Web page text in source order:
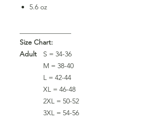
5.6 oz
Size Chart:
Adult
S = 34-36
M = 38-40
L = 42-44
XL = 46-48
2XL = 50-52
3XL = 54-56